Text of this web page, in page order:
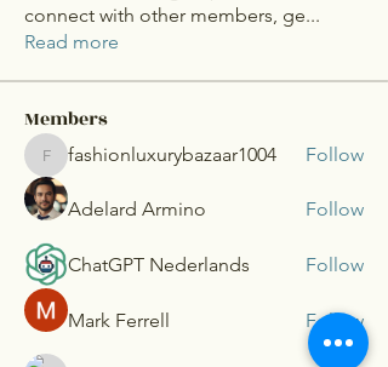
connect with other members, ge...
Read more
Members
fashionluxurybazaar1004
fashionluxurybazaar1004 Follow
Adelard Armino Follow
ChatGPT Nederlands Follow
Mark Ferrell Follow